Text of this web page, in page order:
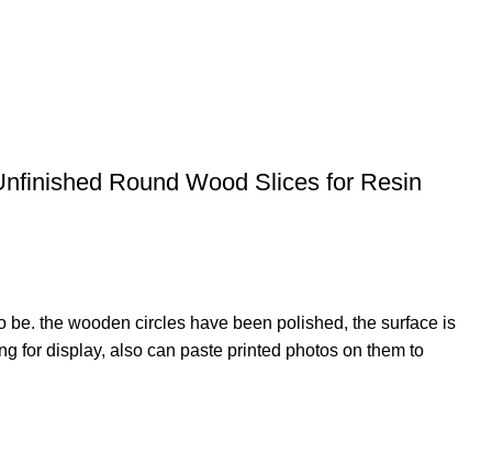
it a supreme finish. Ice cream sticks can be used
Round Wood Slices for Resin
be. the wooden circles have been polished, the surface is
for display, also can paste printed photos on them to